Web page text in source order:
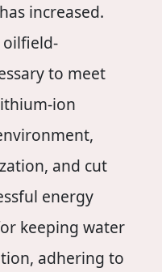
increased.
to meet
ion
and cut
energy
keeping water
adhering to